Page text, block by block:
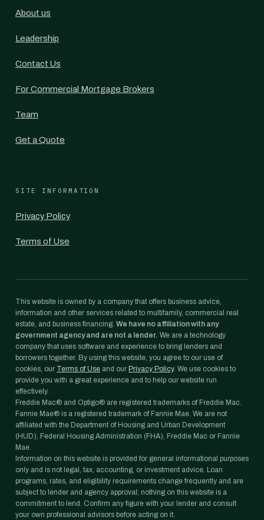
About us
Leadership
Contact Us
For Commercial Mortgage Brokers
Team
Get a Quote
SITE INFORMATION
Privacy Policy
Terms of Use
This website is owned by a company that offers business advice,
information and other services related to multifamily, commercial real
estate, and business financing. We have no affiliation with any
government agency and are not a lender. We are a technology
company that uses software and experience to bring lenders and
borrowers together. By using this website, you agree to our use of
cookies, our Terms of Use and our Privacy Policy. We use cookies to
provide you with a great experience and to help our website run
effectively.
Freddie Mac® and Optigo® are registered trademarks of Freddie Mac.
Fannie Mae® is a registered trademark of Fannie Mae. We are not
affiliated with the Department of Housing and Urban Development
(HUD), Federal Housing Administration (FHA), Freddie Mac or Fannie
Mae.
Information on this website is provided for general informational purposes
only and is not legal, tax, accounting, or investment advice. Loan
programs, rates, and eligibility requirements change frequently and are
subject to lender and agency approval; nothing on this website is a
commitment to lend. Confirm any figure with your lender and consult
your own professional advisors before acting on it.